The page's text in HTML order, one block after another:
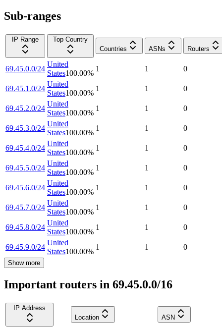
Sub-ranges
IP Range
Top Country
Countries
ASNs Routers
69.45.0.0/24
United
States100.00%
1 1 0
69.45.1.0/24
United
States100.00%
1 1 0
69.45.2.0/24
United
States100.00%
1 1 0
69.45.3.0/24
United
States100.00%
1 1 0
69.45.4.0/24
United
States100.00%
1 1 0
69.45.5.0/24
United
States100.00%
1 1 0
69.45.6.0/24
United
States100.00%
1 1 0
69.45.7.0/24
United
States100.00%
1 1 0
69.45.8.0/24
United
States100.00%
1 1 0
69.45.9.0/24
United
States100.00%
1 1 0
Show more
Important routers in 69.45.0.0/16
IP Address
Location
ASN